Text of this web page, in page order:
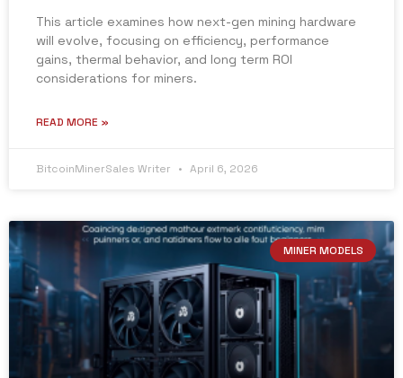
This article examines how next-gen mining hardware
will evolve, focusing on efficiency, performance
gains, thermal behavior, and long term ROI
considerations for miners.
READ MORE »
BitcoinMinerSales Writer April 6, 2026
MINER MODELS